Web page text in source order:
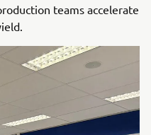
teams accelerate